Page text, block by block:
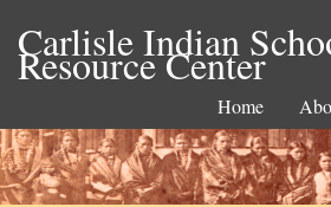
Carlisle Indian
Resource Center
Home